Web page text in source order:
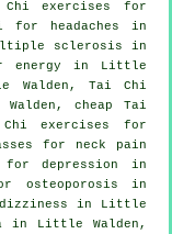
exercises for
for
headaches in
sclerosis in
energy in Little
Tai Chi
cheap Tai
exercises for
for neck pain
fordepression
in
osteoporosis in
in Little
in Little Walden,